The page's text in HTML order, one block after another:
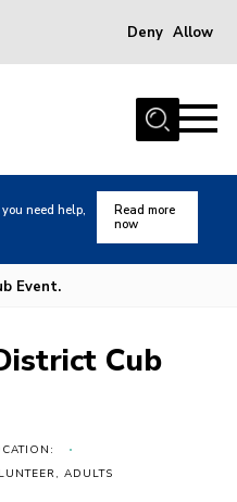
Deny Allow
need help,
Read more
now
Event.
Cub
ADULTS